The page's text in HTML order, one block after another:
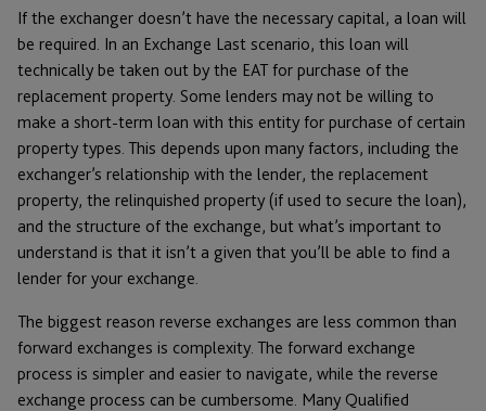
If the exchanger doesn’t have the necessary capital, a loan will
be required. In an Exchange Last scenario, this loan will
technically be taken out by the EAT for purchase of the
replacement property. Some lenders may not be willing to
make a short-term loan with this entity for purchase of certain
property types. This depends upon many factors, including the
exchanger’s relationship with the lender, the replacement
property, the relinquished property (if used to secure the loan),
and the structure of the exchange, but what’s important to
understand is that it isn’t a given that you’ll be able to find a
lender for your exchange.
The biggest reason reverse exchanges are less common than
forward exchanges is complexity. The forward exchange
process is simpler and easier to navigate, while the reverse
exchange process can be cumbersome. Many Qualified